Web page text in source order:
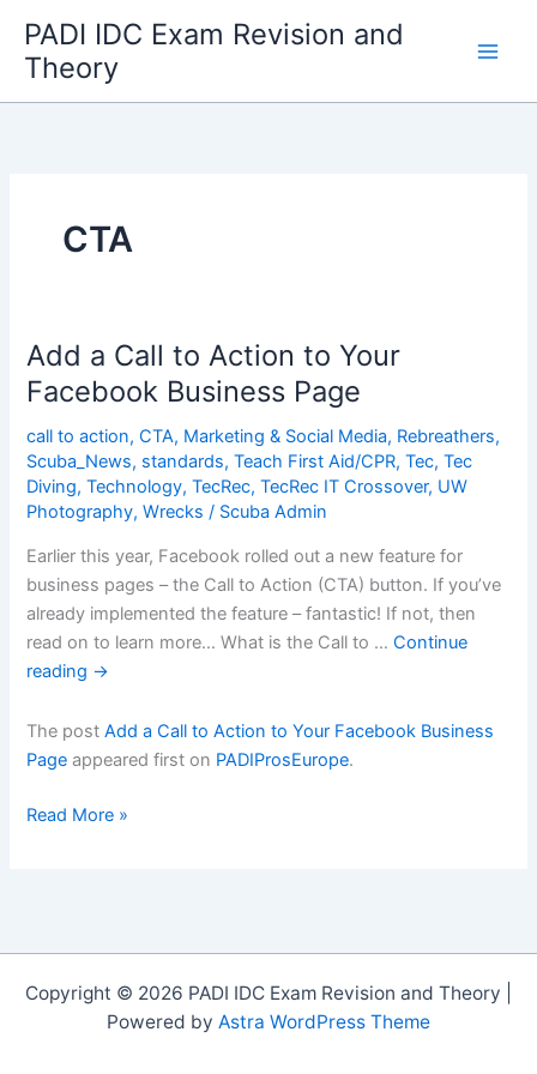
content
PADI IDC Exam Revision and
Theory
CTA
Add a Call to Action to Your
Facebook Business Page
call to action,CTA, Marketing & Social Media, Rebreathers,
Scuba_News, standards,Teach First Aid/CPR,Tec,Tec
Diving,Technology,TecRec,TecRec IT Crossover, UW
Photography,Wrecks / Scuba Admin
Earlier this year, Facebook rolled out a new feature for
business pages – the Call to Action (CTA) button. If you’ve
already implemented the feature – fantastic! If not, then
read on to learn more… What is the Call to …Continue
reading →
The postAdd a Call to Action to Your Facebook Business
Page appeared first on PADIProsEurope.
Add
to
Your
Read More »
Copyright © 2026 PADI IDC Exam Revision and Theory |
Powered by Astra WordPress Theme